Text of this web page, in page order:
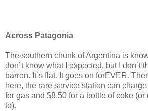
Across Patagonia
The southern chunk of Argentina is
don´t know what I expected, but I don´t
barren. It´s flat. It goes on forEVER.
here, the rare service station can
for gas and $8.50 for a bottle of coke
to).